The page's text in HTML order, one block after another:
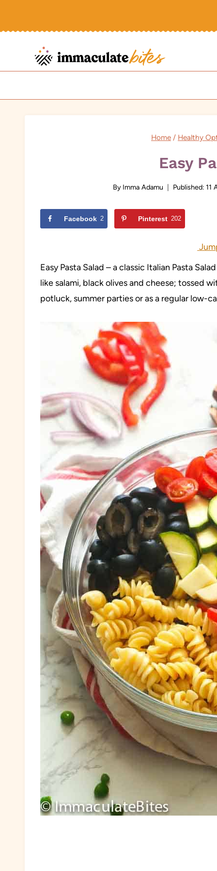
Home / Healthy
Easy
By Imma Adamu Published: 11
Facebook 2 Pinterest 202
Easy Pasta Salad – a classic Italian Pasta
like salami, black olives and cheese; tossed
potluck, summer parties or as a regular low-